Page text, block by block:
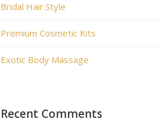
Bridal Hair Style
Premium Cosmetic Kits
Exotic Body Massage
Recent Comments